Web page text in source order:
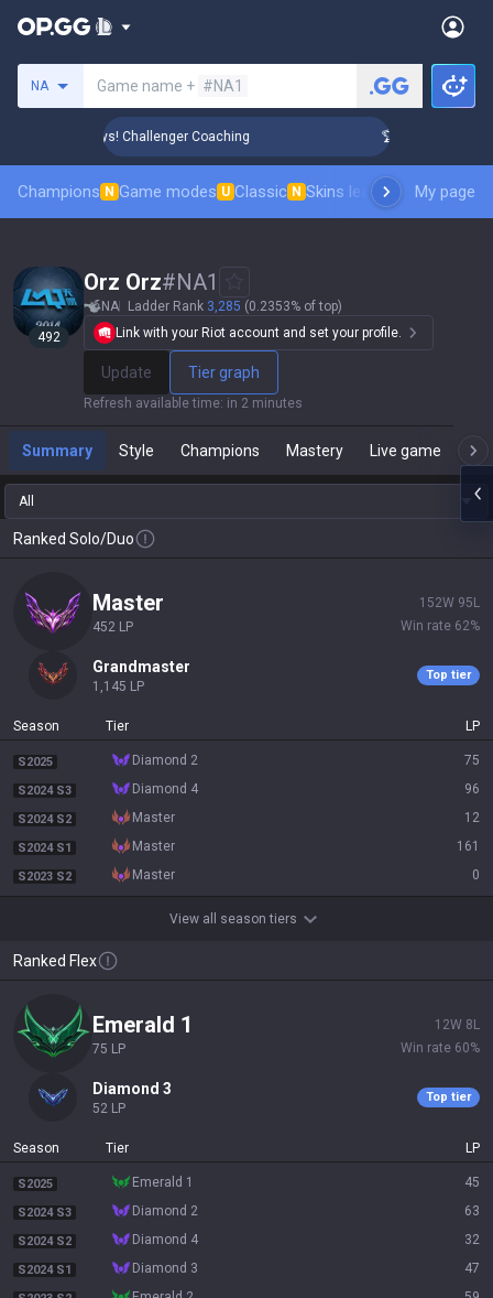
NA Game name + #NA1
Up in 3 Days! Challenger Coaching 🏆 Rank Up in 3
Champions N Game modes U Classic N Skins leaderboardMy page
492
Orz Orz#NA1
NA Ladder Rank 3,285 (0.2353% of top)
Link with your Riot account and set your profile.
Update Tier graph
Refresh available time: in 2 minutes
Summary Style Champions Mastery Live game
All
Ranked Solo/Duo
master
452 LP
152W 95 L
Win rate 62%
grandmaster
1,145 LP
Top tier
Season Tier LP
S2025 diamond 2 75
S2024 S3 diamond 4 96
S2024 S2 master 12
S2024 S1 master 161
S2023 S2 master 0
View all season tiers
Ranked Flex
emerald 1
75 LP
12W 8 L
Win rate 60%
diamond 3
52 LP
Top tier
Season Tier LP
S2025 emerald 1 45
S2024 S3 diamond 2 63
S2024 S2 diamond 4 32
S2024 S1 diamond 3 47